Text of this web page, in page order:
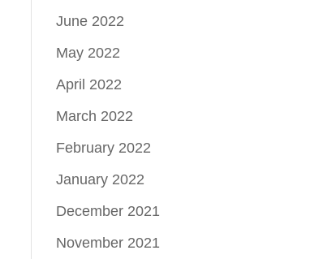
June 2022
May 2022
April 2022
March 2022
February 2022
January 2022
December 2021
November 2021